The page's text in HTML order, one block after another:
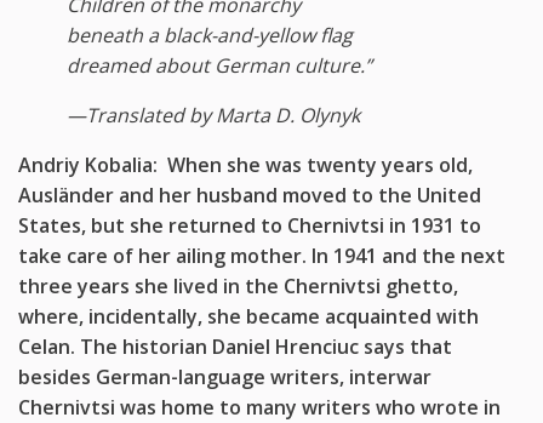
beneath a black-and-yellow flag
dreamed about German culture.”
—Translated by Marta D. Olynyk
Andriy Kobalia: When she was twenty years old,
Ausländer and her husband moved to the United
States, but she returned to Chernivtsi in 1931 to
take care of her ailing mother. In 1941 and the next
three years she lived in the Chernivtsi ghetto,
where, incidentally, she became acquainted with
Celan. The historian Daniel Hrenciuc says that
besides German-language writers, interwar
Chernivtsi was home to many writers who wrote in